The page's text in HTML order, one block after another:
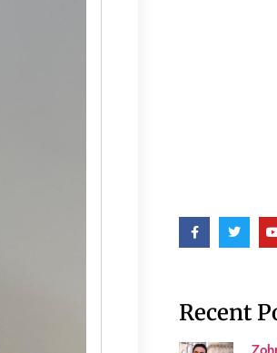
Recent